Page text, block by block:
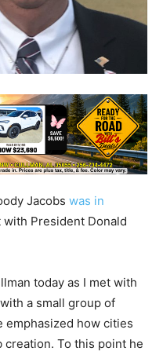
Jacobs was in
with President Donald
today as I met with
a small group of
emphasized how cities
To this point he